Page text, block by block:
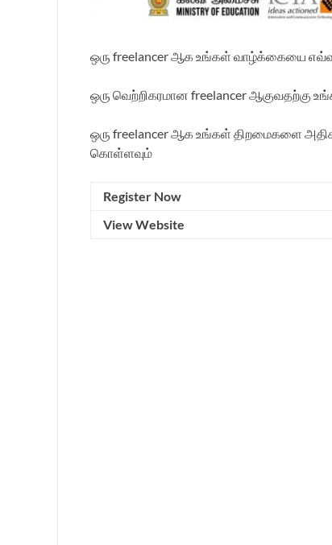
ஒரு freelancer ஆக உங்கள் வாழ்க்கையை
ஒரு வெற்றிகரமான freelancer ஆகுவதற்கு
ஒரு freelancer ஆக உங்கள் திறமைகளை
கொள்ளவும்
Register Now
View Website